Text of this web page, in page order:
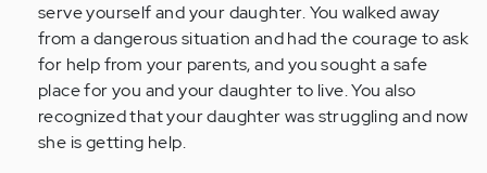
serve yourself and your daughter. You walked away
from a dangerous situation and had the courage to ask
for help from your parents, and you sought a safe
place for you and your daughter to live. You also
recognized that your daughter was struggling and now
she is getting help.